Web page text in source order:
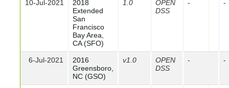
10-Jul-2021
2018
Extended
San
Francisco
Bay Area,
CA (SFO)
1.0
OPEN
DSS
- -
6-Jul-2021
2016
Greensboro,
NC (GSO)
v1.0
OPEN
DSS
- -